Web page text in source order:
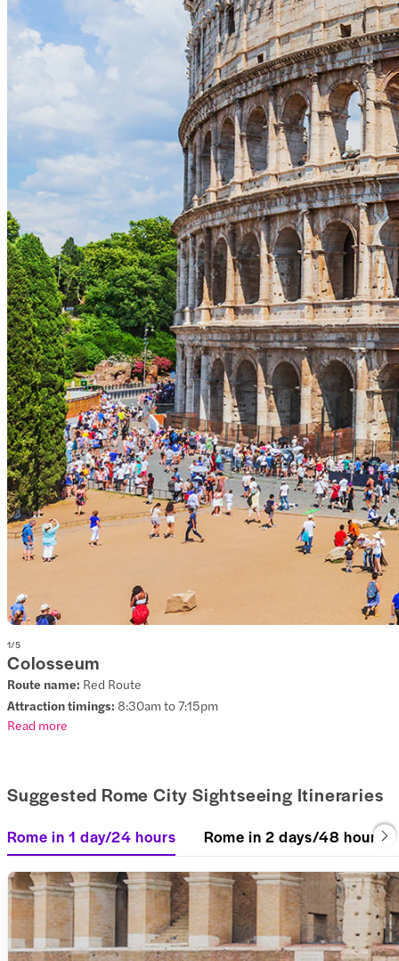
1/5
Colosseum
Route name: Red Route
Attraction timings: 8:30am to 7:15pm
Read more
Suggested Rome City Sightseeing Itineraries
Rome in 1 day/24 hours Rome in 2 days/48 hours